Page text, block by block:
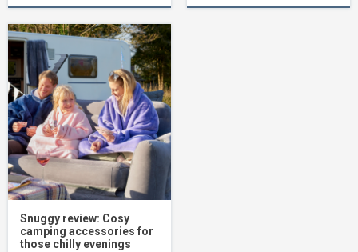
Snuggy review: Cosy
camping accessories for
those chilly evenings